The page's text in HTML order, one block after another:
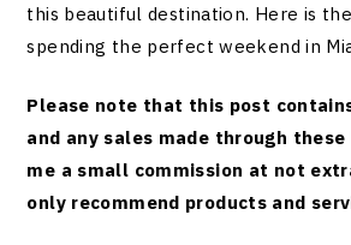
this beautiful destination. Here is
spending the perfect weekend in
Please note that this post
and any sales made through
me a small commission at not
only recommend products and